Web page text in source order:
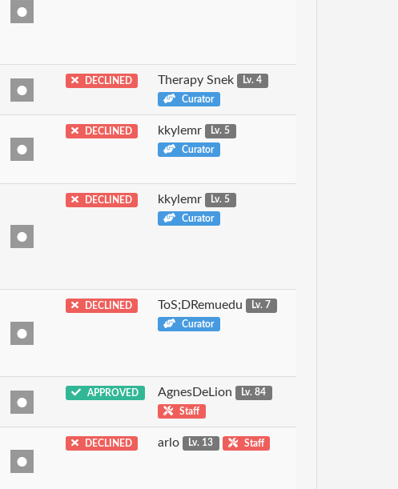
DECLINED Therapy Snek
Lv. 4
Curator
DECLINED kkylemr
Lv. 5
Curator
DECLINED kkylemr
Lv. 5
Curator
DECLINED ToS;DRemuedu
Lv. 7
Curator
APPROVED AgnesDeLion
Lv. 84
Staff
DECLINED arlo Lv. 13 Staff